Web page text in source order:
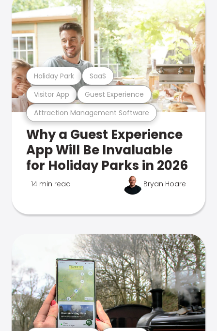
Attraction Management Software
Visitor App Guest Experience
Holiday Park SaaS
Why a Guest Experience
App Will Be Invaluable
for Holiday Parks in 2026
14 min read Bryan Hoare